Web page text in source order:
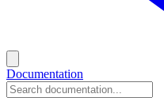
Documentation